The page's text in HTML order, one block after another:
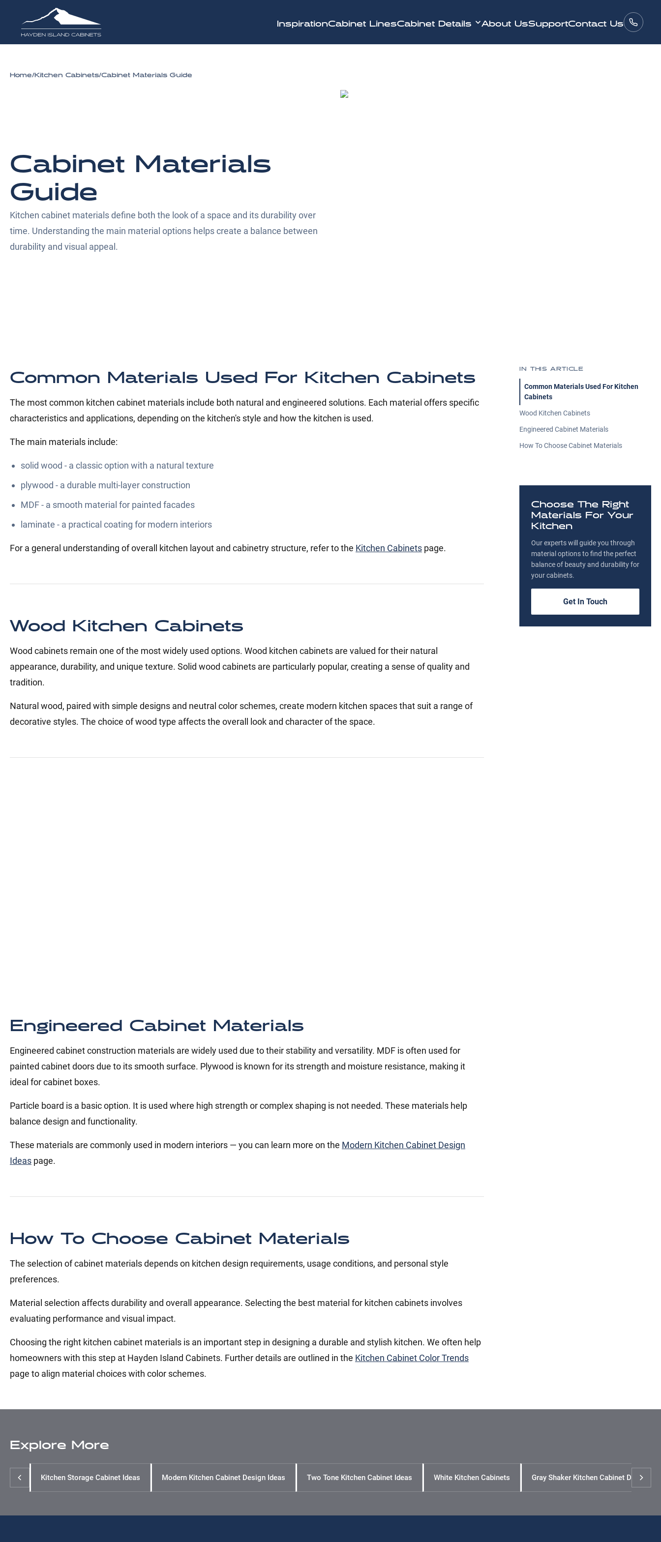
Inspiration Cabinet Lines Cabinet Details About Us SupportContact Us
Home /Kitchen Cabinets /Cabinet Materials Guide
Cabinet Materials
Guide
Kitchen cabinet materials define both the look of a space and its durability over
time. Understanding the main material options helps create a balance between
durability and visual appeal.
Common Materials Used For Kitchen Cabinets
The most common kitchen cabinet materials include both natural and engineered solutions. Each material offers specific
characteristics and applications, depending on the kitchen's style and how the kitchen is used.
The main materials include:
solid wood - a classic option with a natural texture
plywood - a durable multi-layer construction
MDF - a smooth material for painted facades
laminate - a practical coating for modern interiors
For a general understanding of overall kitchen layout and cabinetry structure, refer to the Kitchen Cabinets page.
Wood Kitchen Cabinets
Wood cabinets remain one of the most widely used options. Wood kitchen cabinets are valued for their natural
appearance, durability, and unique texture. Solid wood cabinets are particularly popular, creating a sense of quality and
tradition.
Natural wood, paired with simple designs and neutral color schemes, create modern kitchen spaces that suit a range of
decorative styles. The choice of wood type affects the overall look and character of the space.
Engineered Cabinet Materials
Engineered cabinet construction materials are widely used due to their stability and versatility. MDF is often used for
painted cabinet doors due to its smooth surface. Plywood is known for its strength and moisture resistance, making it
ideal for cabinet boxes.
Particle board is a basic option. It is used where high strength or complex shaping is not needed. These materials help
balance design and functionality.
These materials are commonly used in modern interiors — you can learn more on the Modern Kitchen Cabinet Design
Ideas page.
How To Choose Cabinet Materials
The selection of cabinet materials depends on kitchen design requirements, usage conditions, and personal style
preferences.
Material selection affects durability and overall appearance. Selecting the best material for kitchen cabinets involves
evaluating performance and visual impact.
Choosing the right kitchen cabinet materials is an important step in designing a durable and stylish kitchen. We often help
homeowners with this step at Hayden Island Cabinets. Further details are outlined in the Kitchen Cabinet Color Trends
page to align material choices with color schemes.
IN THIS ARTICLE
Common Materials Used For Kitchen
Cabinets
Wood Kitchen Cabinets
Engineered Cabinet Materials
How To Choose Cabinet Materials
Choose The Right
Materials For Your
Kitchen
Our experts will guide you through
material options to find the perfect
balance of beauty and durability for
your cabinets.
Get In Touch
Explore More
Kitchen Storage Cabinet Ideas Modern Kitchen Cabinet Design Ideas Two Tone Kitchen Cabinet Ideas White Kitchen Cabinets Gray Shaker Kitchen Cabinet Design